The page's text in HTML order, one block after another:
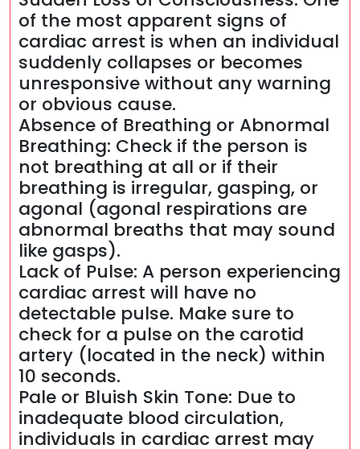
of the most apparent signs of
cardiac arrest is when an individual
suddenly collapses or becomes
unresponsive without any warning
or obvious cause.
Absence of Breathing or Abnormal
Breathing: Check if the person is
not breathing at all or if their
breathing is irregular, gasping, or
agonal (agonal respirations are
abnormal breaths that may sound
like gasps).
Lack of Pulse: A person experiencing
cardiac arrest will have no
detectable pulse. Make sure to
check for a pulse on the carotid
artery (located in the neck) within
10 seconds.
Pale or Bluish Skin Tone: Due to
inadequate blood circulation,
individuals in cardiac arrest may